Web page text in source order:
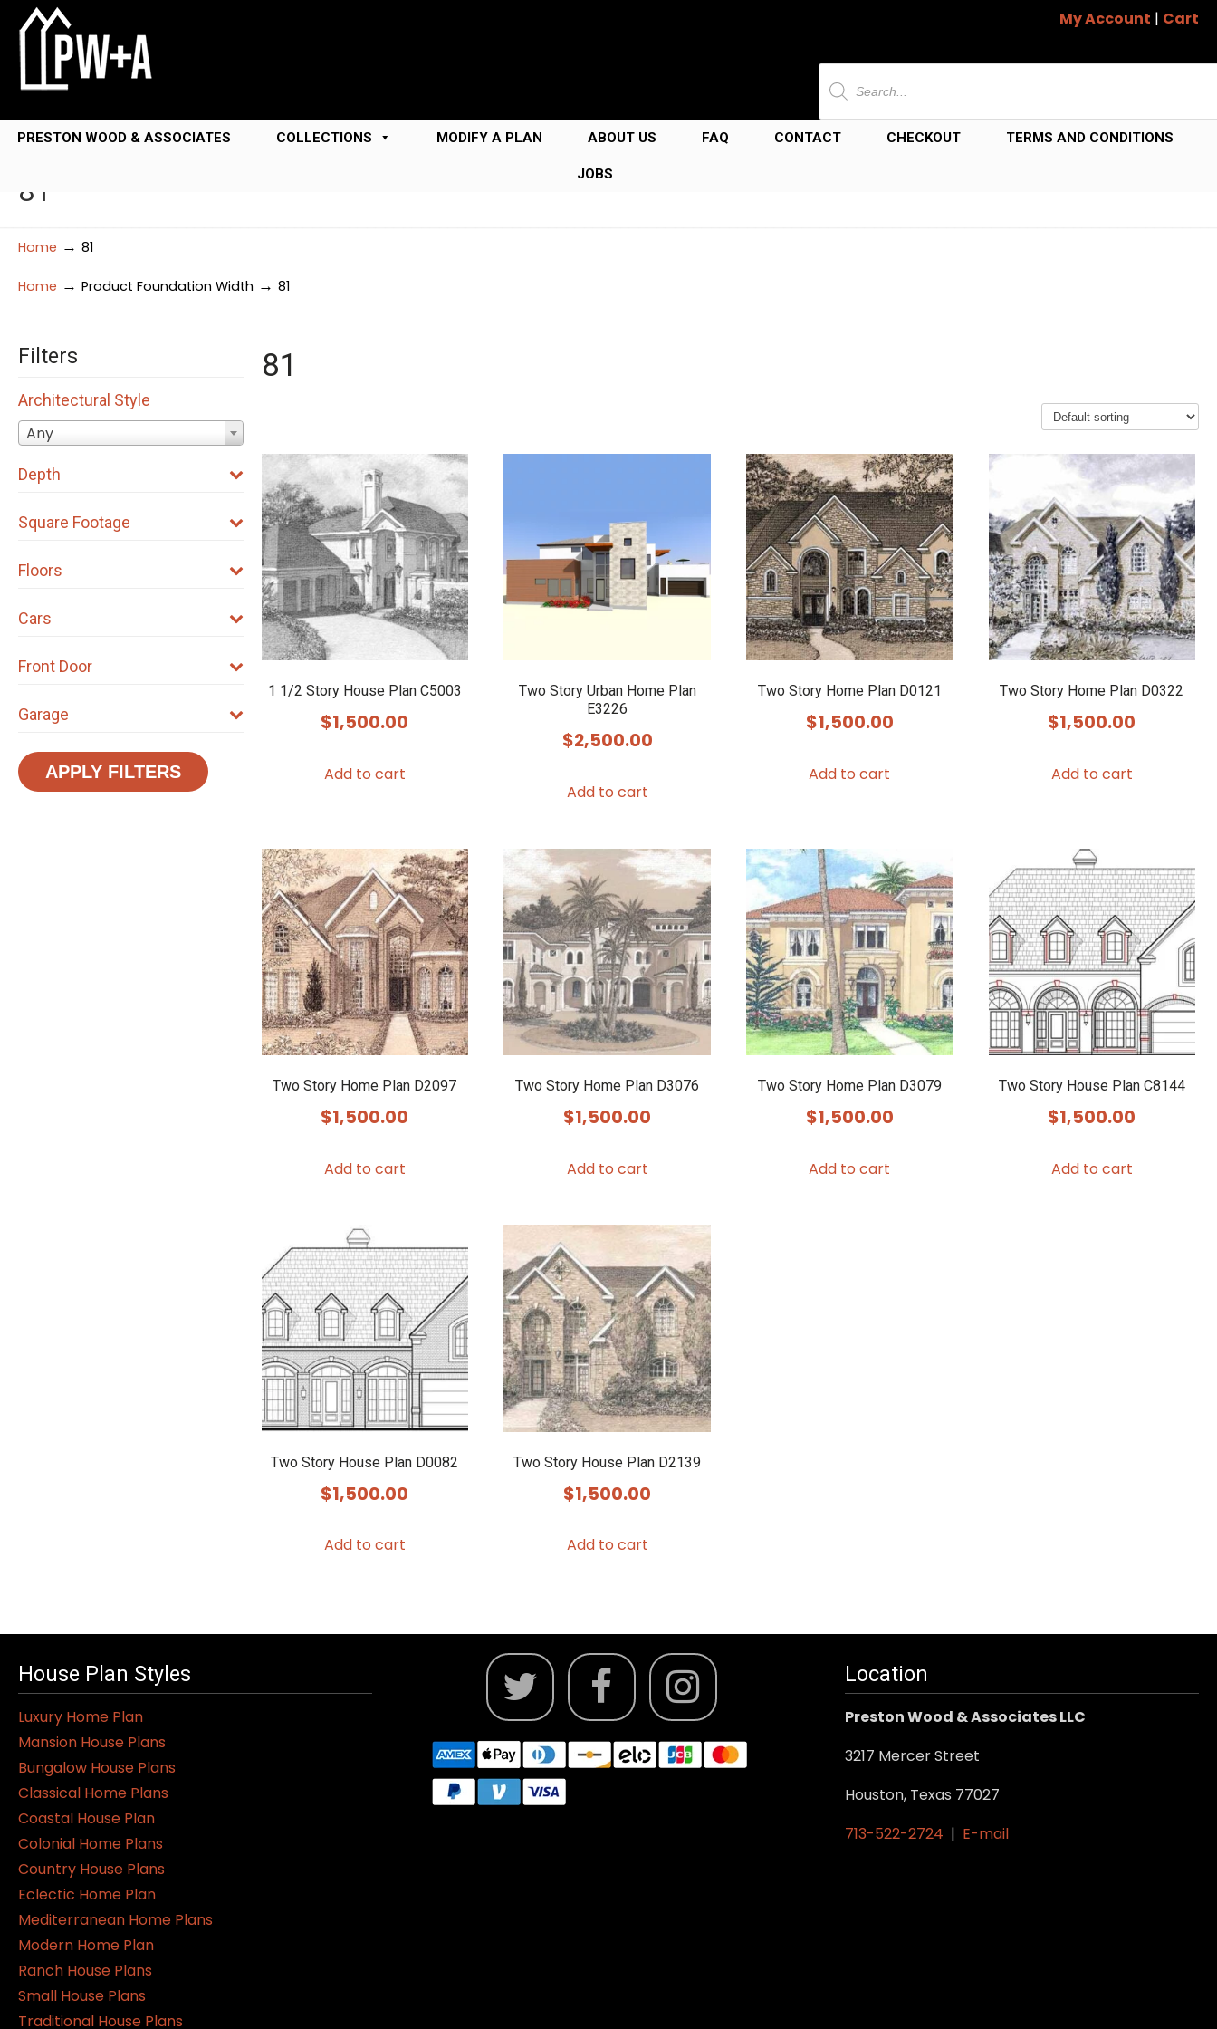
My Account | Cart
Products
search
PRESTON WOOD & ASSOCIATES COLLECTIONS MODIFY A PLAN ABOUT US FAQ CONTACT CHECKOUT TERMS AND CONDITIONS
JOBS
81
Home → 81
Home → Product Foundation Width → 81
81
1 1/2 Story House Plan C5003
$1,500.00
Add to cart
Two Story Urban Home Plan
E3226
$2,500.00
Add to cart
Two Story Home Plan D0121
$1,500.00
Add to cart
Two Story Home Plan D0322
$1,500.00
Add to cart
Two Story Home Plan D2097
$1,500.00
Add to cart
Two Story Home Plan D3076
$1,500.00
Add to cart
Two Story Home Plan D3079
$1,500.00
Add to cart
Two Story House Plan C8144
$1,500.00
Add to cart
Two Story House Plan D0082
$1,500.00
Add to cart
Two Story House Plan D2139
$1,500.00
Add to cart
Filters
Architectural Style
Any
Depth
Square Footage
Floors
Cars
Front Door
Garage
APPLY FILTERS
House Plan Styles
Luxury Home Plan
Mansion House Plans
Bungalow House Plans
Classical Home Plans
Coastal House Plan
Colonial Home Plans
Country House Plans
Eclectic Home Plan
Mediterranean Home Plans
Modern Home Plan
Ranch House Plans
Small House Plans
Traditional House Plans
Location
Preston Wood & Associates LLC
3217 Mercer Street
Houston, Texas 77027
713-522-2724 | E-mail